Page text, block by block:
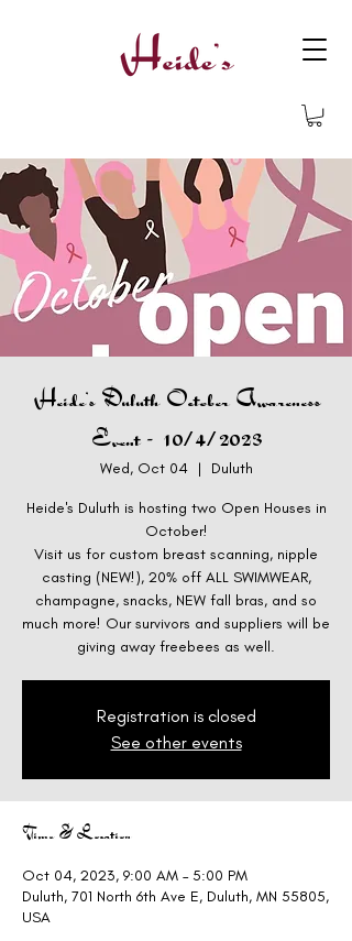
Heide's Duluth October Awareness
Event - 10/4/2023
Wed, Oct 04
  |
Duluth
Heide's Duluth is hosting two Open Houses in
October!
Visit us for custom breast scanning, nipple
casting (NEW!), 20% off ALL SWIMWEAR,
champagne, snacks, NEW fall bras, and so
much more! Our survivors and suppliers will be
giving away freebees as well.
Registration is closed
See other events
Time & Location
Oct 04, 2023, 9:00 AM – 5:00 PM
Duluth, 701 North 6th Ave E, Duluth, MN 55805,
USA